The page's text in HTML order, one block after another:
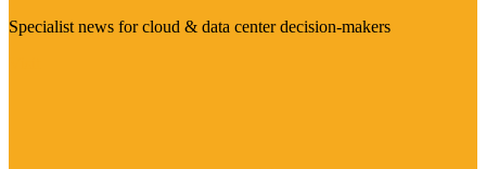
Specialist news for cloud & data center decision-makers